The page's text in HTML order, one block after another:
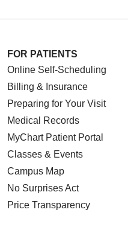
FOR PATIENTS
Online Self-Scheduling
Billing & Insurance
Preparing for Your Visit
Medical Records
MyChart Patient Portal
Classes & Events
Campus Map
No Surprises Act
Price Transparency